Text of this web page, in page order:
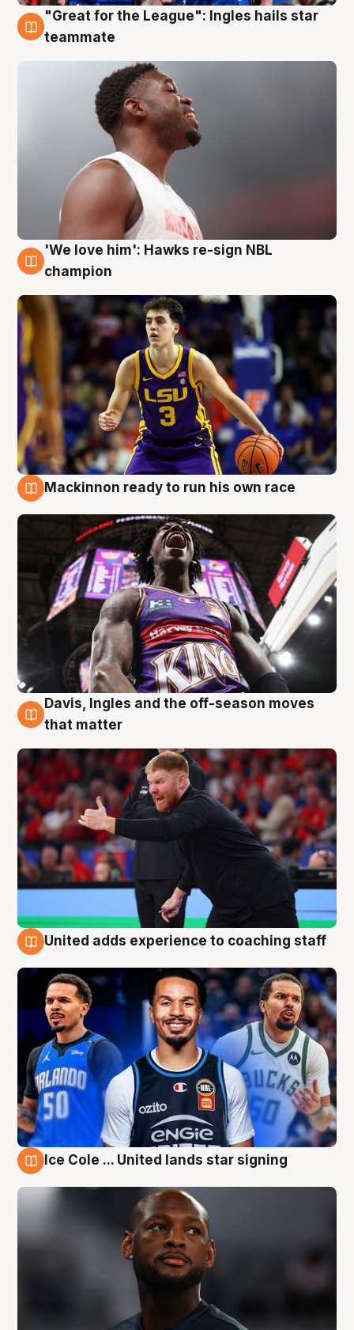
6 Aug
"Great for the League": Ingles hails star
teammate
6 Aug
'We love him': Hawks re-sign NBL
champion
Mackinnon ready to run his own race
6 Aug
Davis, Ingles and the off-season moves
that matter
United adds experience to coaching staff
Ice Cole ... United lands star signing